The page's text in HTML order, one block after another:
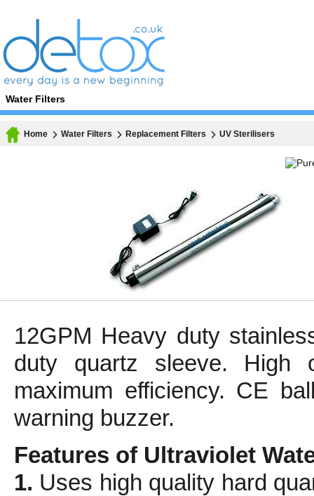
12GPM Heavy duty
duty quartz sleeve. High
maximum efficiency. CE
warning buzzer.
Features of Ultraviolet
1. Uses high quality hard
Home Water Filters Replacement Filters UV Sterilisers
Water Filters